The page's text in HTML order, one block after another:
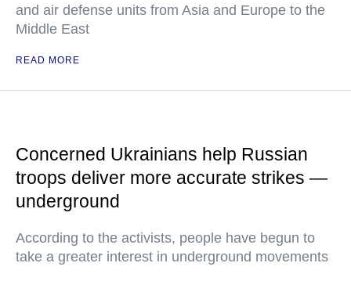
and air defense units from Asia and Europe to the
Middle East
READ MORE
Concerned Ukrainians help Russian
troops deliver more accurate strikes —
underground
According to the activists, people have begun to
take a greater interest in underground movements